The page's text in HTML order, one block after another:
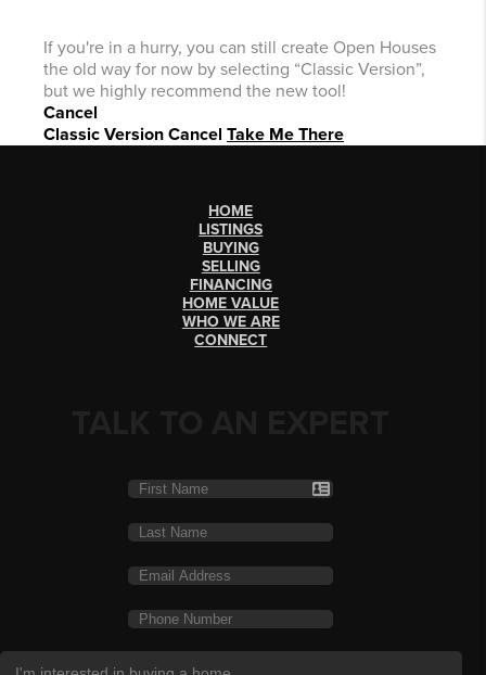
If you're in a hurry, you can still create Open Houses
the old way for now by selecting “Classic Version”,
but we highly recommend the new tool!
Cancel
Classic Version Cancel Take Me There
HOME
LISTINGS
BUYING
SELLING
FINANCING
HOME VALUE
WHO WE ARE
CONNECT